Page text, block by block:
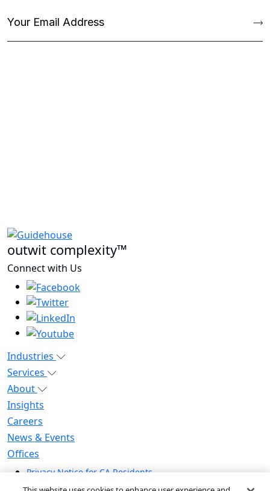
outwit complexity™
Connect with Us
Industries
Services
About
Insights
Careers
News & Events
Offices
Privacy Notice for CA Residents
Modern Slavery Statement